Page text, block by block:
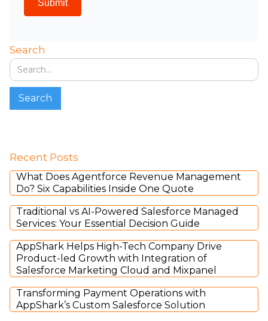
Search
Recent Posts
What Does Agentforce Revenue Management
Do? Six Capabilities Inside One Quote
Traditional vs AI-Powered Salesforce Managed
Services: Your Essential Decision Guide
AppShark Helps High-Tech Company Drive
Product-led Growth with Integration of
Salesforce Marketing Cloud and Mixpanel
Transforming Payment Operations with
AppShark’s Custom Salesforce Solution